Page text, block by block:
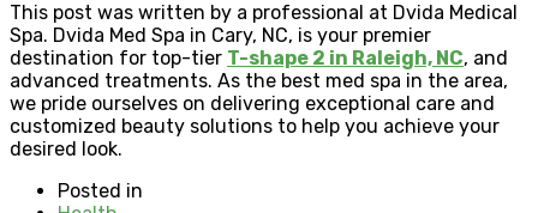
This post was written by a professional at Dvida Medical
Spa. Dvida Med Spa in Cary, NC, is your premier
destination for top-tier T-shape 2 in Raleigh, NC, and
advanced treatments. As the best med spa in the area,
we pride ourselves on delivering exceptional care and
customized beauty solutions to help you achieve your
desired look.
Posted in